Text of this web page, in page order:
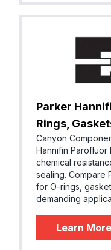
Parker
Rings,
Canyon
Hannifin Parofluor
chemical
sealing. Compare
for O-rings,
demanding
Learn More